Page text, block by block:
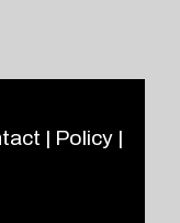
| Policy|